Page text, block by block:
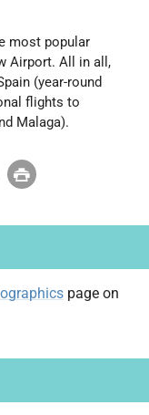
most popular
Airport. All in all,
(year-round
flights to
Malaga).
t
page on